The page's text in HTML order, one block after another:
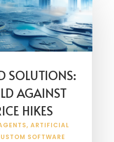
SOLUTIONS:
AGAINST
HIKES
, ARTIFICIAL
SOFTWARE